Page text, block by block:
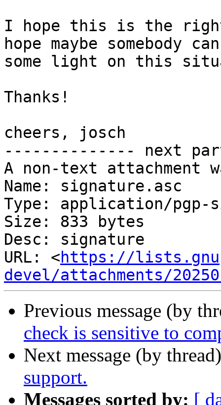
I hope this is the
hope maybe somebody
some light on this
Thanks!
cheers, josch
-------------- next
A non-text attachment
Name: signature.asc
Type: application/pgp-
Size: 833 bytes
Desc: signature
URL: <https://
devel/attachments/
Previous message (by
check is sensitive to
Next message (by
support.
Messages sorted by: [